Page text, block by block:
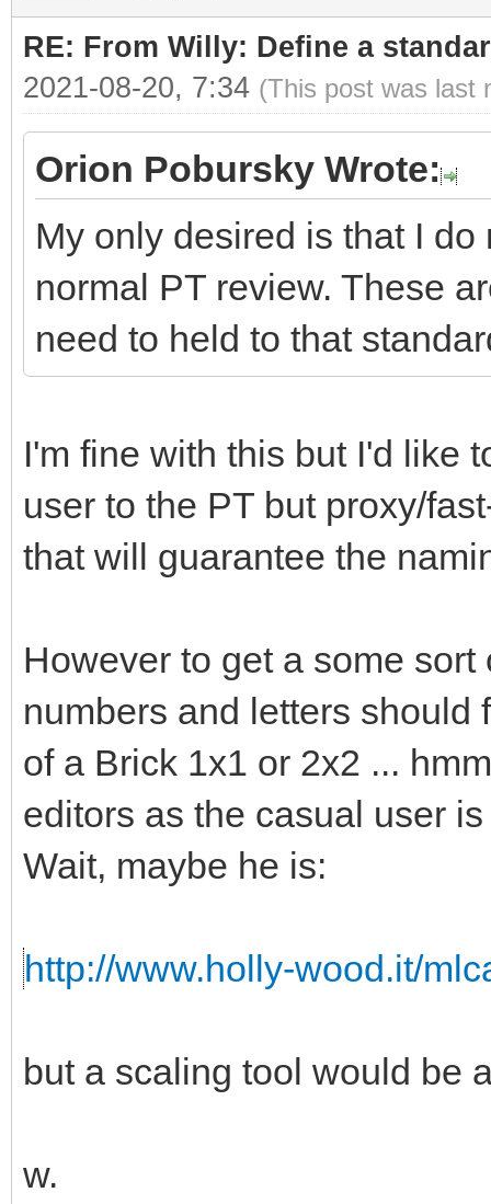
RE: From Willy: Define a
2021-08-20, 7:34 (This post was last
Orion Pobursky Wrote:
My only desired is that I
normal PT review. These
need to held to that
I'm fine with this but I'd like
user to the PT but proxy/
that will guarantee the
However to get a some
numbers and letters should
of a Brick 1x1 or 2x2 ...
editors as the casual user
Wait, maybe he is:
http://www.holly-wood.it/
but a scaling tool would be
w.